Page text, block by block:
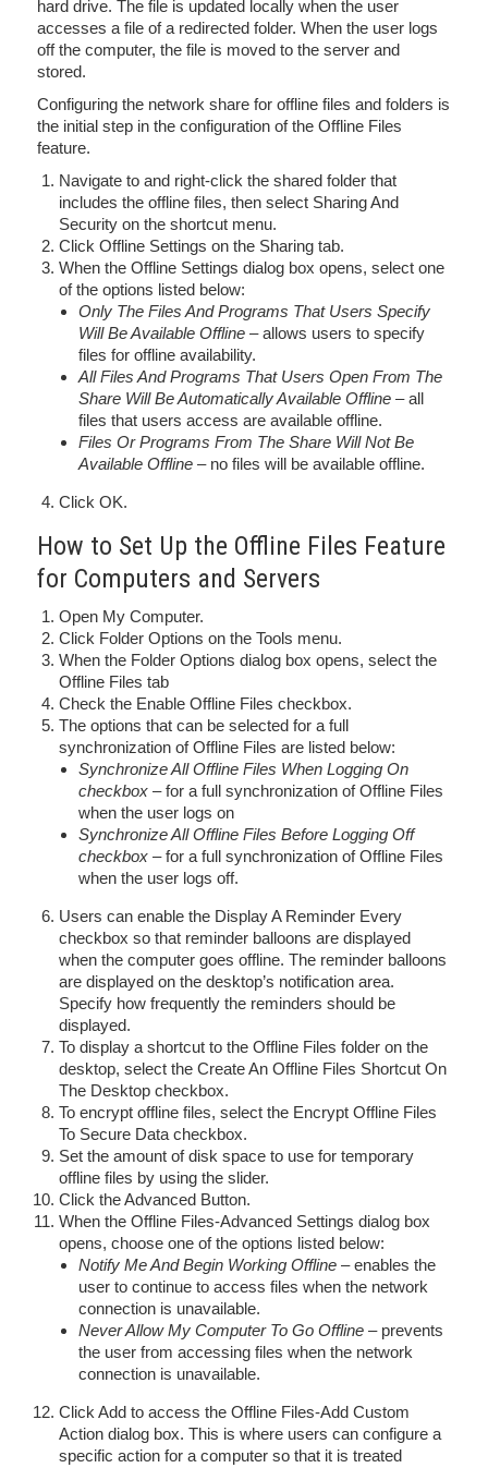
hard drive. The file is updated locally when the user
accesses a file of a redirected folder. When the user logs
off the computer, the file is moved to the server and
stored.
Configuring the network share for offline files and folders is
the initial step in the configuration of the Offline Files
feature.
Navigate to and right-click the shared folder that
includes the offline files, then select Sharing And
Security on the shortcut menu.
Click Offline Settings on the Sharing tab.
When the Offline Settings dialog box opens, select one
of the options listed below:
Only The Files And Programs That Users Specify
Will Be Available Offline – allows users to specify
files for offline availability.
All Files And Programs That Users Open From The
Share Will Be Automatically Available Offline – all
files that users access are available offline.
Files Or Programs From The Share Will Not Be
Available Offline – no files will be available offline.
Click OK.
How to Set Up the Offline Files Feature
for Computers and Servers
Open My Computer.
Click Folder Options on the Tools menu.
When the Folder Options dialog box opens, select the
Offline Files tab
Check the Enable Offline Files checkbox.
The options that can be selected for a full
synchronization of Offline Files are listed below:
Synchronize All Offline Files When Logging On
checkbox – for a full synchronization of Offline Files
when the user logs on
Synchronize All Offline Files Before Logging Off
checkbox – for a full synchronization of Offline Files
when the user logs off.
Users can enable the Display A Reminder Every
checkbox so that reminder balloons are displayed
when the computer goes offline. The reminder balloons
are displayed on the desktop’s notification area.
Specify how frequently the reminders should be
displayed.
To display a shortcut to the Offline Files folder on the
desktop, select the Create An Offline Files Shortcut On
The Desktop checkbox.
To encrypt offline files, select the Encrypt Offline Files
To Secure Data checkbox.
Set the amount of disk space to use for temporary
offline files by using the slider.
Click the Advanced Button.
When the Offline Files-Advanced Settings dialog box
opens, choose one of the options listed below:
Notify Me And Begin Working Offline – enables the
user to continue to access files when the network
connection is unavailable.
Never Allow My Computer To Go Offline – prevents
the user from accessing files when the network
connection is unavailable.
Click Add to access the Offline Files-Add Custom
Action dialog box. This is where users can configure a
specific action for a computer so that it is treated